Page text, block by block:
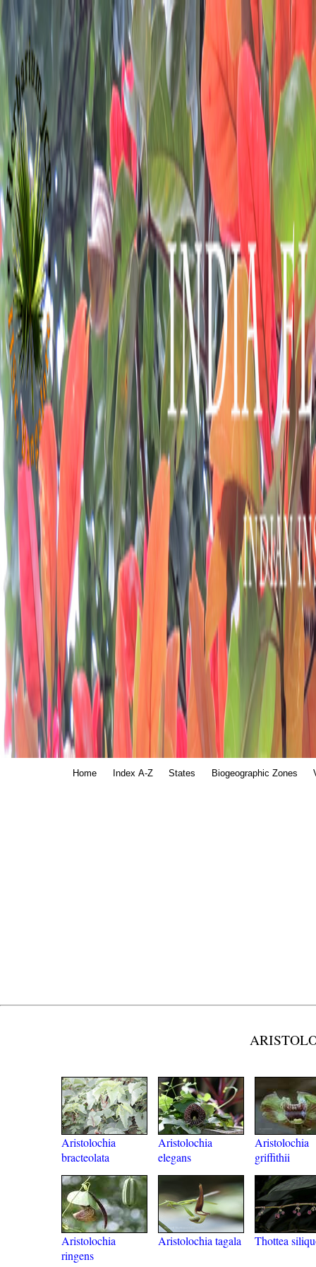
Home Index A-Z States Biogeographic Zones
Aristolochia
bracteolata
Aristolochia
elegans
Aristolochia
griffithii
Aristolochia
ringens
Aristolochia tagala Thottea